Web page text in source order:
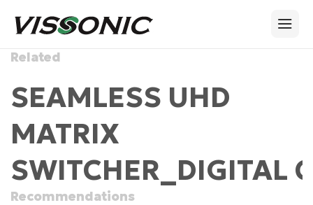
Related
SEAMLESS UHD
MATRIX
SWITCHER_DIGITAL
Recommendations